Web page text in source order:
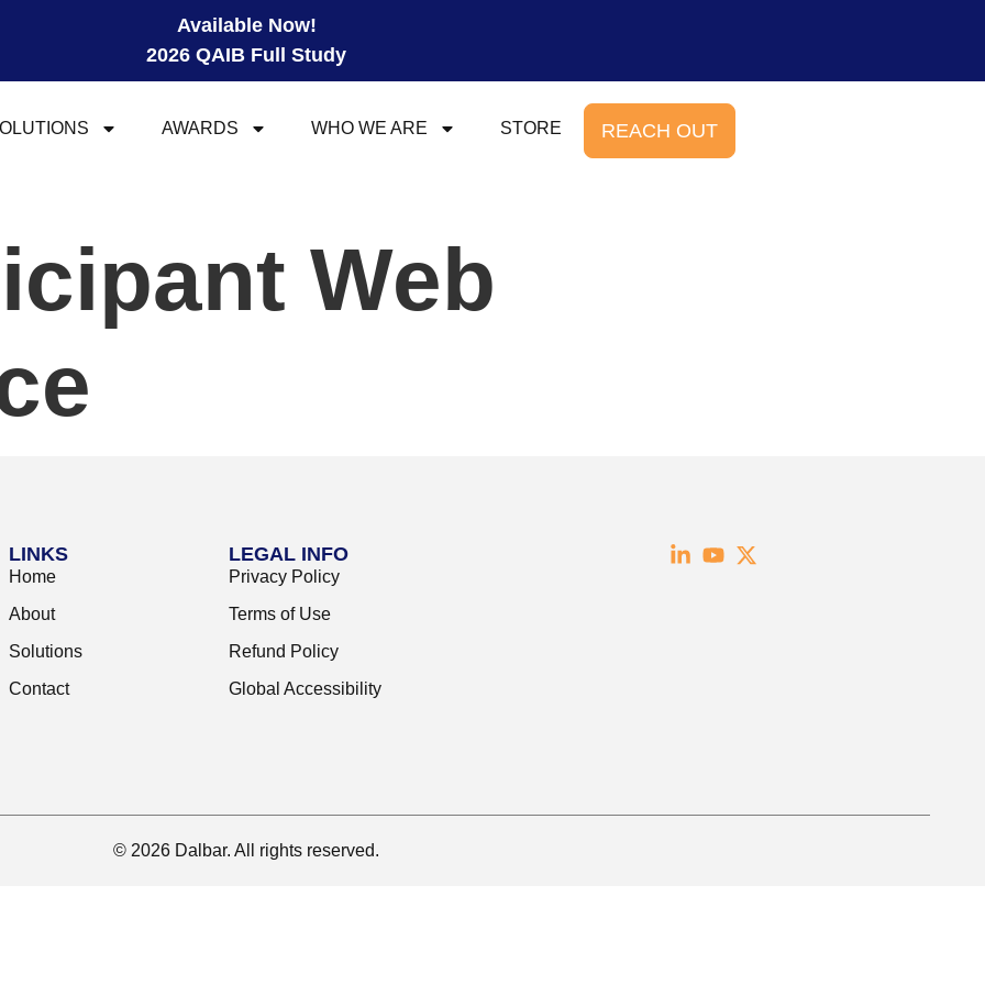
Available Now!
2026 QAIB Full Study
AWARDS WHO WE ARE STORE REACH OUT
Web
LINKS
Home
About
Solutions
Contact
LEGAL INFO
Privacy Policy
Terms of Use
Refund Policy
Global Accessibility
© 2026 Dalbar. All rights reserved.